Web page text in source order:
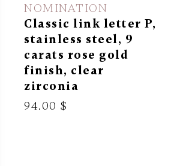
NOMINATION
Classic link letter P,
stainless steel, 9
carats rose gold
finish, clear
zirconia
94.00 $